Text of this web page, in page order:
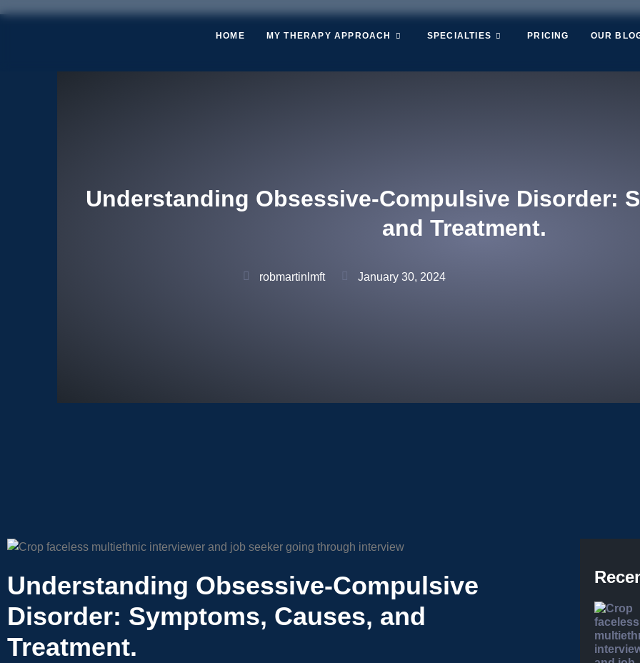
HOME MY THERAPY APPROACH SPECIALTIES PRICING OUR
Understanding Obsessive-Compulsive Disorder:
and Treatment.
robmartinlmft January 30, 2024
Understanding Obsessive-Compulsive
Disorder: Symptoms, Causes, and
Treatment.